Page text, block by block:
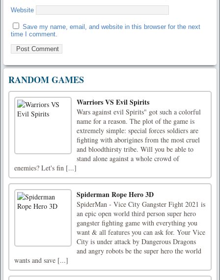
Website
Save my name, email, and website in this browser for the next
time I comment.
RANDOM GAMES
Warriors VS Evil Spirits
Wars against evil Spirits" got such a colorful
name for a reason. The plot of the game is
extremely simple: special forces soldiers are
fighting with aborigines from the most cruel
and bloodthirsty tribe. Will you be able to
stand alone against a whole crowd of
enemies? Let's fin [...]
Spiderman Rope Hero 3D
SpiderMan - Vice City Gangster Fight 2021 is
an epic open world third person super hero
gangster fighting game with everything you
want & all features you can ask for. Your Vice
City is under attack by Dangerous Dragons
and angry robots be the super hero the world
wants and save [...]